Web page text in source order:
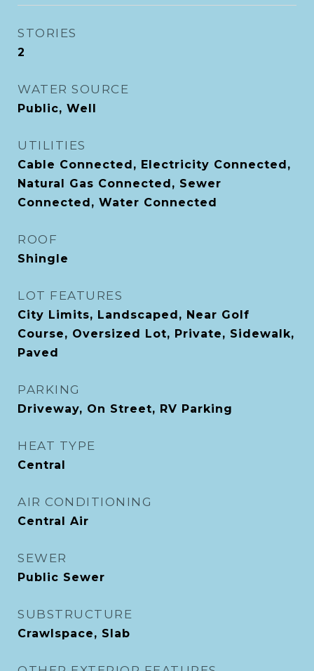
STORIES
2
WATER SOURCE
Public, Well
UTILITIES
Cable Connected, Electricity Connected,
Natural Gas Connected, Sewer
Connected, Water Connected
ROOF
Shingle
LOT FEATURES
City Limits, Landscaped, Near Golf
Course, Oversized Lot, Private, Sidewalk,
Paved
PARKING
Driveway, On Street, RV Parking
HEAT TYPE
Central
AIR CONDITIONING
Central Air
SEWER
Public Sewer
SUBSTRUCTURE
Crawlspace, Slab